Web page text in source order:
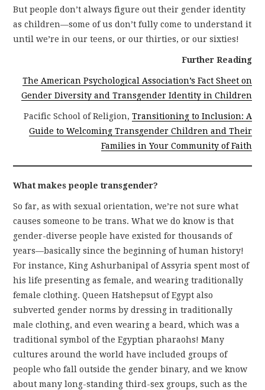
But people don’t always figure out their gender identity
as children—some of us don’t fully come to understand it
until we’re in our teens, or our thirties, or our sixties!
Further Reading
The American Psychological Association’s Fact Sheet on
Gender Diversity and Transgender Identity in Children
Pacific School of Religion, Transitioning to Inclusion: A
Guide to Welcoming Transgender Children and Their
Families in Your Community of Faith
What makes people transgender?
So far, as with sexual orientation, we’re not sure what
causes someone to be trans. What we do know is that
gender-diverse people have existed for thousands of
years—basically since the beginning of human history!
For instance, King Ashurbanipal of Assyria spent most of
his life presenting as female, and wearing traditionally
female clothing. Queen Hatshepsut of Egypt also
subverted gender norms by dressing in traditionally
male clothing, and even wearing a beard, which was a
traditional symbol of the Egyptian pharaohs! Many
cultures around the world have included groups of
people who fall outside the gender binary, and we know
about many long-standing third-sex groups, such as the